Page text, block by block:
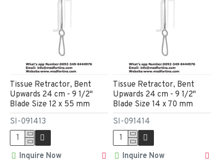
SI-091413
Tissue Retractor, Bent
Upwards 24 cm - 9 1/2"
Blade Size 12 x 55 mm
Inquire Now
SI-091414
Tissue Retractor, Bent
Upwards 24 cm - 9 1/2"
Blade Size 14 x 70 mm
Inquire Now